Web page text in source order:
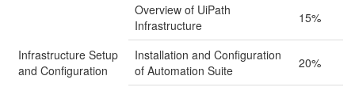
Infrastructure Setup
and Configuration
Overview of UiPath
Infrastructure
15%
Installation and Configuration
of Automation Suite
20%